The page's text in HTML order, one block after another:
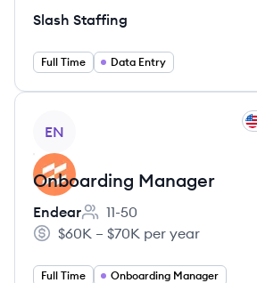
Slash Staffing
Full Time Data Entry
EN
Onboarding Manager
Endear
Employee count:
11-50
Salary:
$60K – $70K per year
Full Time Onboarding Manager